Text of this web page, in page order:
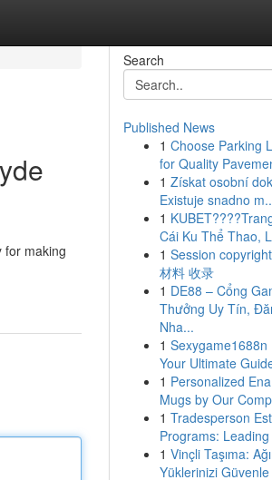
for making
Search
Published News
1 Choose Parking
for Quality
1 Získat osobní
Existuje snadno
1
Cái Ku Thể Thao,
1 Session
材料 收录
1 DE88 – Cổng
Thưởng Uy Tín,
Nha...
1 Sexygame1688n
Your Ultimate
1 Personalized
Mugs by Our
1 Tradesperson
Programs:
1 Vinçli Taşıma:
Yüklerinizi Güvenle